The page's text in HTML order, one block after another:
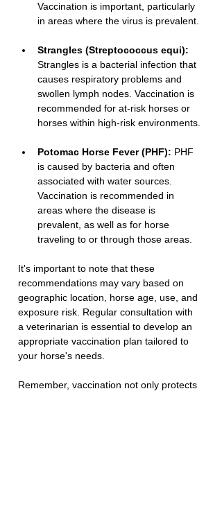
Vaccination is important, particularly
in areas where the virus is prevalent.
Strangles (Streptococcus equi):
Strangles is a bacterial infection that
causes respiratory problems and
swollen lymph nodes. Vaccination is
recommended for at-risk horses or
horses within high-risk environments.
Potomac Horse Fever (PHF): PHF
is caused by bacteria and often
associated with water sources.
Vaccination is recommended in
areas where the disease is
prevalent, as well as for horse
traveling to or through those areas.
It's important to note that these
recommendations may vary based on
geographic location, horse age, use, and
exposure risk. Regular consultation with
a veterinarian is essential to develop an
appropriate vaccination plan tailored to
your horse's needs.
Remember, vaccination not only protects